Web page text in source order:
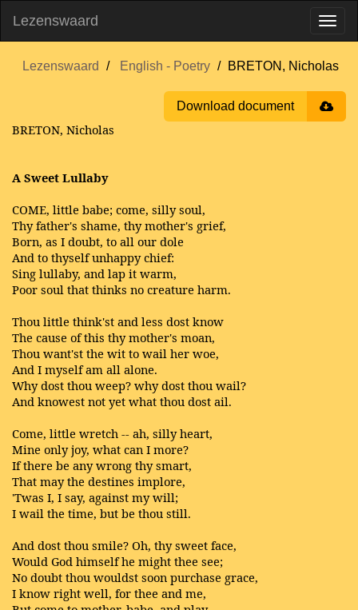
Lezenswaard
Lezenswaard English - Poetry BRETON, Nicholas
Download document
BRETON, Nicholas
A Sweet Lullaby
COME, little babe; come, silly soul,
Thy father's shame, thy mother's grief,
Born, as I doubt, to all our dole
And to thyself unhappy chief:
Sing lullaby, and lap it warm,
Poor soul that thinks no creature harm.
Thou little think'st and less dost know
The cause of this thy mother's moan,
Thou want'st the wit to wail her woe,
And I myself am all alone.
Why dost thou weep? why dost thou wail?
And knowest not yet what thou dost ail.
Come, little wretch -- ah, silly heart,
Mine only joy, what can I more?
If there be any wrong thy smart,
That may the destines implore,
'Twas I, I say, against my will;
I wail the time, but be thou still.
And dost thou smile? Oh, thy sweet face,
Would God himself he might thee see;
No doubt thou wouldst soon purchase grace,
I know right well, for thee and me,